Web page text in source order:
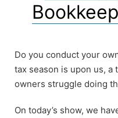
Do you conduct your
tax season is upon us, a
owners struggle doing
On today’s show, we